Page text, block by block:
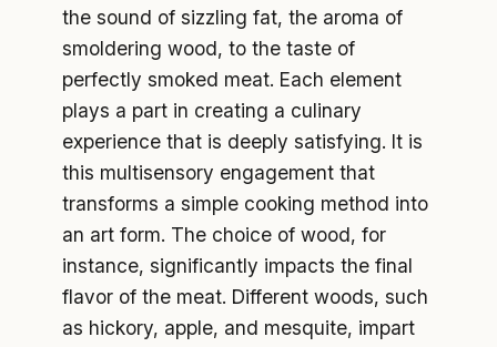
the sound of sizzling fat, the aroma of
smoldering wood, to the taste of
perfectly smoked meat. Each element
plays a part in creating a culinary
experience that is deeply satisfying. It is
this multisensory engagement that
transforms a simple cooking method into
an art form. The choice of wood, for
instance, significantly impacts the final
flavor of the meat. Different woods, such
as hickory, apple, and mesquite, impart